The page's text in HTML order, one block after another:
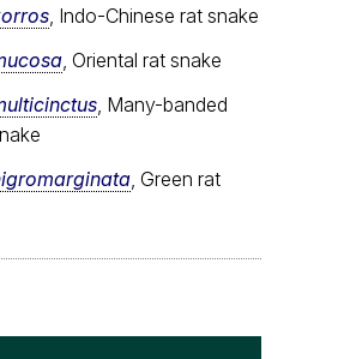
, Indo-Chinese rat snake
, Oriental rat snake
, Many-banded
, Green rat